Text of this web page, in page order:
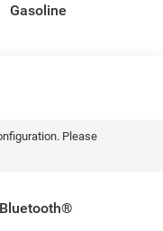
Gasoline
Please
Bluetooth®